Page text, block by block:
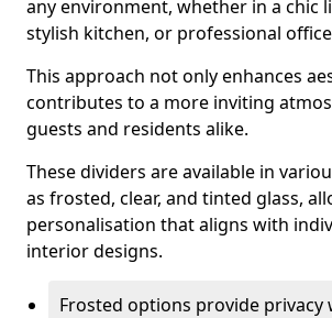
any environment, whether in a chic
stylish kitchen, or professional
This approach not only enhances
contributes to a more inviting
guests and residents alike.
These dividers are available in
as frosted, clear, and tinted glass,
personalisation that aligns with
interior designs.
Frosted options provide privacy